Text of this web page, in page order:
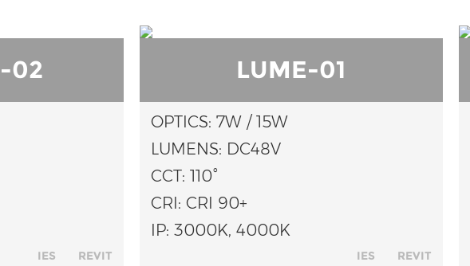
02
IES REVIT
LUME-01
OPTICS: 7W / 15W
LUMENS: DC48V
CCT: 110°
CRI: CRI 90+
IP: 3000K, 4000K
IES REVIT